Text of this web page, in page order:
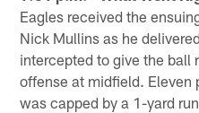
Eagles received the
Nick Mullins as he
intercepted to give the ball
offense at midfield. Eleven
was capped by a 1-yard